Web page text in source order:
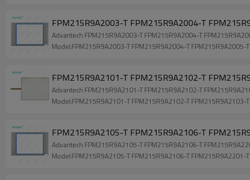
FPM215R9A2003-T FPM215R9A2004-T
Advantech FPM215R9A2003-T FPM215R9A2004-T
Model:FPM215R9A2003-T FPM215R9A2004-T FPM215R9A2005-
FPM215R9A2101-T FPM215R9A2102-T
Advantech FPM215R9A2101-T FPM215R9A2102-T
Model:FPM215R9A2101-T FPM215R9A2102-T FPM215R9A2103-
FPM215R9A2105-T FPM215R9A2106-T
Advantech FPM215R9A2105-T FPM215R9A2106-T
Model:FPM215R9A2105-T FPM215R9A2106-T FPM215R9A2201-